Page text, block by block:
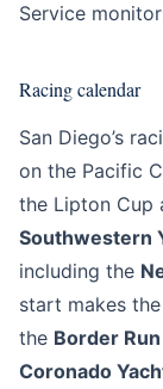
Service
Racing calendar
San Diego’s
on the Pacific
the Lipton Cup
Southwestern
including the
start makes
the Border Run
Coronado